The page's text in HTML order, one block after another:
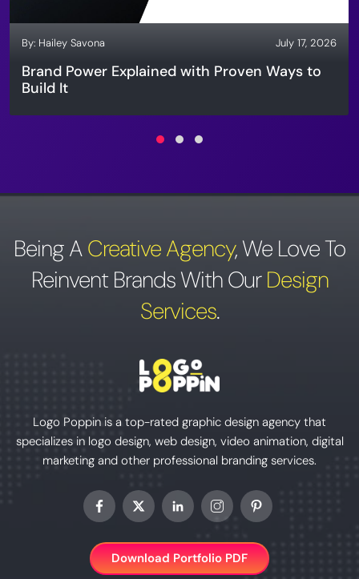
By: Hailey Savona July 17, 2026
Brand Power Explained with Proven Ways to
Build It
Being ACreative Agency,We Love To
Reinvent Brands With OurDesign
Services.
Logo Poppin is a top-rated graphic design agency that
specializes in logo design, web design, video animation, digital
marketing and other professional branding services.
Download Portfolio PDF